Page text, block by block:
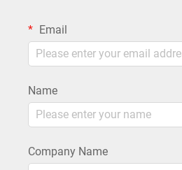
Email
Name
Company Name